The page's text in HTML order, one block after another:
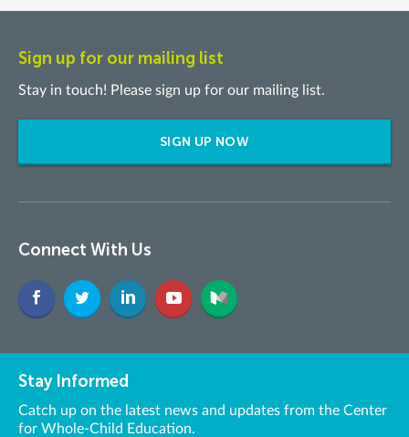
Sign up for our mailing list
Stay in touch! Please sign up for our mailing list.
SIGN UP NOW
Connect With Us
Stay Informed
Catch up on the latest news and updates from the Center
for Whole-Child Education.